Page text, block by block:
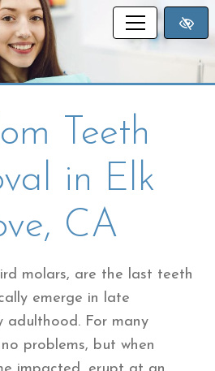
Teeth
in Elk
CA
molars, are the last teeth
emerge in late
adulthood. For many
problems, but when